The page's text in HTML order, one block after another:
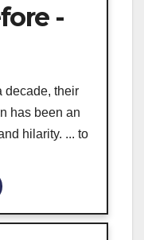
-
decade, their
has been an
hilarity. ... to